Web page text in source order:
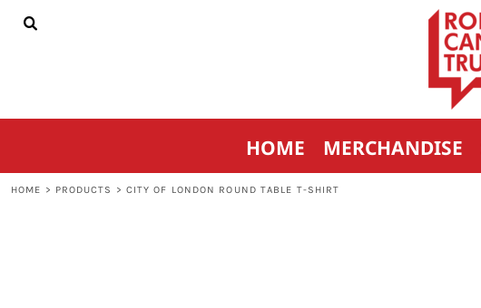
HOME MERCHANDISE
HOME > PRODUCTS > CITY OF LONDON ROUND TABLE T-SHIRT
HOME
CONTACT
REGISTER